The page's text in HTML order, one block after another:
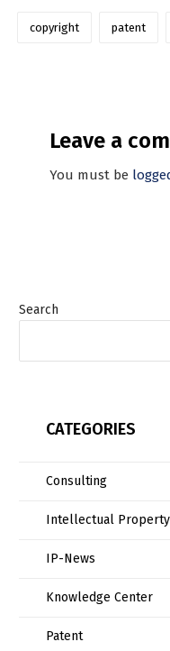
copyright patent
Leave a
You must be
Search
CATEGORIES
Consulting
Intellectual Property
IP-News
Knowledge Center
Patent